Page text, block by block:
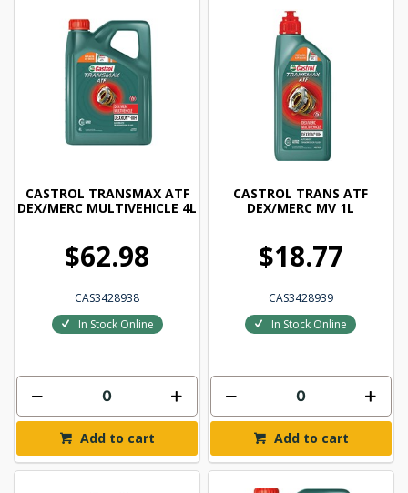
CASTROL TRANSMAX ATF
DEX/MERC MULTIVEHICLE 4L
$62.98
CAS3428938
In Stock Online
Add to cart
CASTROL TRANS ATF
DEX/MERC MV 1L
$18.77
CAS3428939
In Stock Online
Add to cart